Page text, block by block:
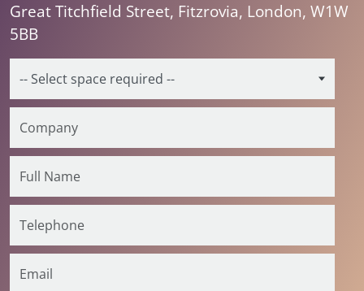
Great Titchfield Street, Fitzrovia, London, W1W
5BB